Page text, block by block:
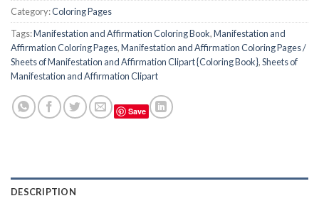
Category:Coloring Pages
Tags:Manifestation and Affirmation Coloring Book,Manifestation and
Affirmation Coloring Pages,Manifestation and Affirmation Coloring Pages /
Sheets of Manifestation and Affirmation Clipart {Coloring Book},Sheets of
Manifestation and Affirmation Clipart
Save
DESCRIPTION